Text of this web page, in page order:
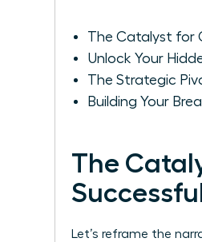
The Catalyst for
Unlock Your
The Strategic
Building Your
The
Let’s reframe the